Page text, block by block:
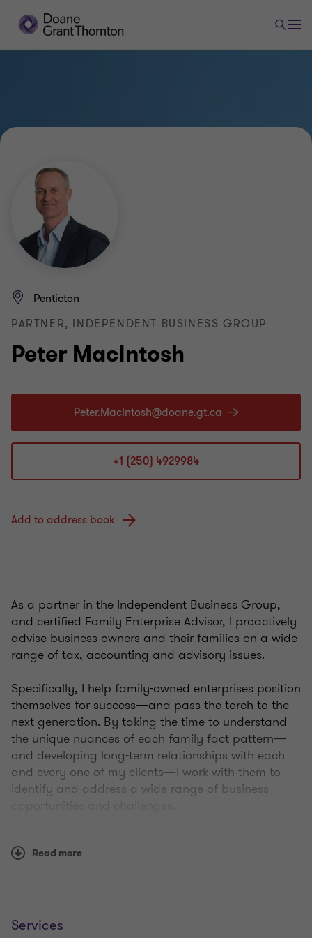
Peter MacIntosh
Penticton
PARTNER, INDEPENDENT BUSINESS GROUP
+1 (250) 4929984
Add to address book
As a partner in the Independent Business Group,
and certified Family Enterprise Advisor, I proactively
advise business owners and their families on a wide
range of tax, accounting and advisory issues.
Specifically, I help family-owned enterprises position
themselves for success—and pass the torch to the
next generation. By taking the time to understand
the unique nuances of each family fact pattern—
and developing long-term relationships with each
and every one of my clients—I work with them to
identify and address a wide range of business
create a tax-efficient estate plan, structure a
Read more
Services